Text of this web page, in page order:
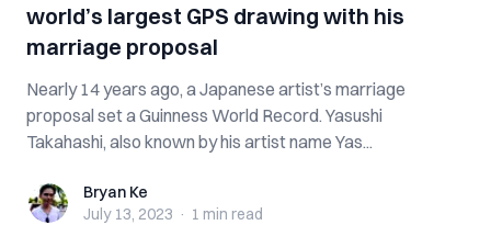
world’s largest GPS drawing with his
marriage proposal
Nearly 14 years ago, a Japanese artist’s marriage
proposal set a Guinness World Record. Yasushi
Takahashi, also known by his artist name Yas...
Bryan KeBryan Ke
July 13, 2023 · 1 min read